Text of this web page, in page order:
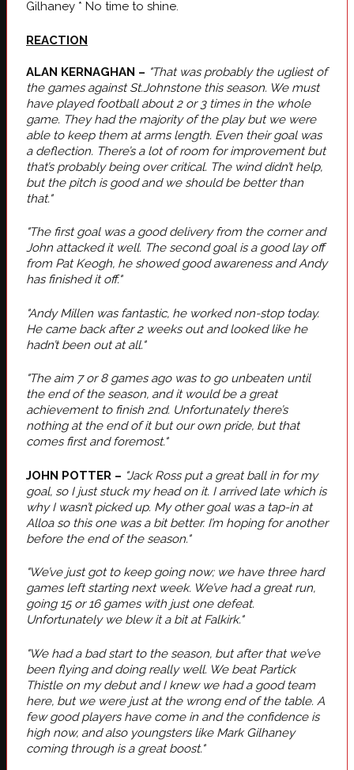
Gilhaney * No time to shine.
REACTION
ALAN KERNAGHAN – "That was probably the ugliest of
the games against St.Johnstone this season. We must
have played football about 2 or 3 times in the whole
game. They had the majority of the play but we were
able to keep them at arms length. Even their goal was
a deflection. There’s a lot of room for improvement but
that’s probably being over critical. The wind didn’t help,
but the pitch is good and we should be better than
that."
"The first goal was a good delivery from the corner and
John attacked it well. The second goal is a good lay off
from Pat Keogh, he showed good awareness and Andy
has finished it off."
"Andy Millen was fantastic, he worked non-stop today.
He came back after 2 weeks out and looked like he
hadn’t been out at all."
"The aim 7 or 8 games ago was to go unbeaten until
the end of the season, and it would be a great
achievement to finish 2nd. Unfortunately there’s
nothing at the end of it but our own pride, but that
comes first and foremost."
JOHN POTTER – "Jack Ross put a great ball in for my
goal, so I just stuck my head on it. I arrived late which is
why I wasn’t picked up. My other goal was a tap-in at
Alloa so this one was a bit better. I’m hoping for another
before the end of the season."
"We’ve just got to keep going now; we have three hard
games left starting next week. We’ve had a great run,
going 15 or 16 games with just one defeat.
Unfortunately we blew it a bit at Falkirk."
"We had a bad start to the season, but after that we’ve
been flying and doing really well. We beat Partick
Thistle on my debut and I knew we had a good team
here, but we were just at the wrong end of the table. A
few good players have come in and the confidence is
high now, and also youngsters like Mark Gilhaney
coming through is a great boost."